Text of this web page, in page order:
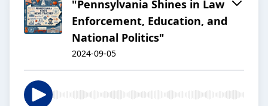
"Pennsylvania Shines in Law
Enforcement, Education, and
National Politics"
2024-09-05